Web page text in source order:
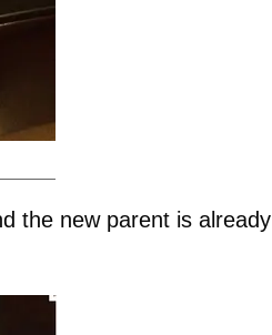
the new parent is already